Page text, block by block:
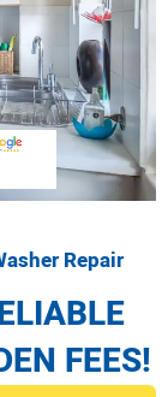
Repair
FEES!